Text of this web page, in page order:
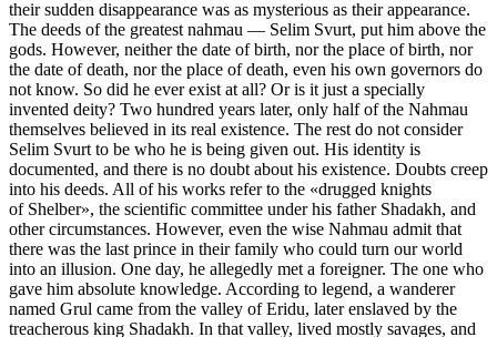
their sudden disappearance was as mysterious as their appearance.
The deeds of the greatest nahmau — Selim Svurt, put him above the
gods. However, neither the date of birth, nor the place of birth, nor
the date of death, nor the place of death, even his own governors do
not know. So did he ever exist at all? Or is it just a specially
invented deity? Two hundred years later, only half of the Nahmau
themselves believed in its real existence. The rest do not consider
Selim Svurt to be who he is being given out. His identity is
documented, and there is no doubt about his existence. Doubts creep
into his deeds. All of his works refer to the «drugged knights
of Shelber», the scientific committee under his father Shadakh, and
other circumstances. However, even the wise Nahmau admit that
there was the last prince in their family who could turn our world
into an illusion. One day, he allegedly met a foreigner. The one who
gave him absolute knowledge. According to legend, a wanderer
named Grul came from the valley of Eridu, later enslaved by the
treacherous king Shadakh. In that valley, lived mostly savages, and